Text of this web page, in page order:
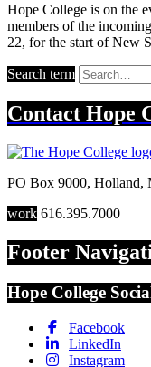
Hope College is on the
members of the
22, for the start of New
Search term
Contact Hope
PO Box 9000, Holland,
work 616.395.7000
Footer
Hope College
Facebook
LinkedIn
Instagram